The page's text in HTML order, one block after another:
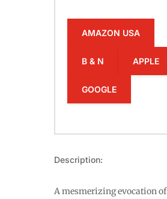
AMAZON USA
B & N APPLE
GOOGLE
Description:
A mesmerizing evocation